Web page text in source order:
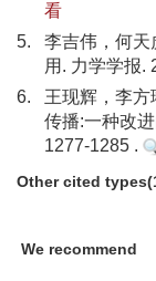
看
5.
李吉伟，何天
用. 力学学报.
6.
王现辉，李
传播:一种改
1277-1285 .
Other cited
We recommend